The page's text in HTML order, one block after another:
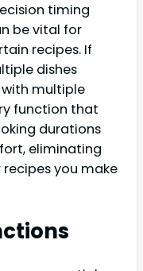
timing
be vital for
recipes. If
dishes
multiple
function that
durations
eliminating
you make